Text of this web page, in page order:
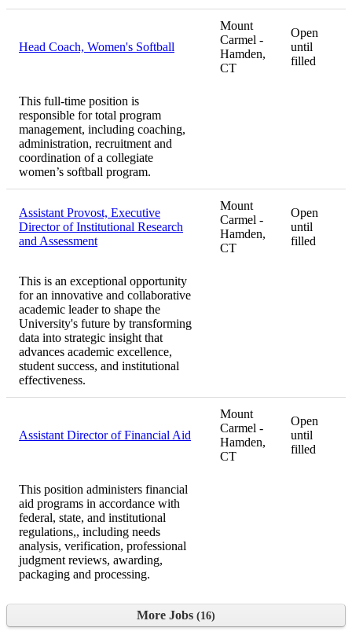
Head Coach, Women's Softball
Mount
Carmel -
Hamden,
CT
Open
until
filled
This full-time position is
responsible for total program
management, including coaching,
administration, recruitment and
coordination of a collegiate
women’s softball program.
Assistant Provost, Executive
Director of Institutional Research
and Assessment
Mount
Carmel -
Hamden,
CT
Open
until
filled
This is an exceptional opportunity
for an innovative and collaborative
academic leader to shape the
University's future by transforming
data into strategic insight that
advances academic excellence,
student success, and institutional
effectiveness.
Assistant Director of Financial Aid
Mount
Carmel -
Hamden,
CT
Open
until
filled
This position administers financial
aid programs in accordance with
federal, state, and institutional
regulations,, including needs
analysis, verification, professional
judgment reviews, awarding,
packaging and processing.
More Jobs 16